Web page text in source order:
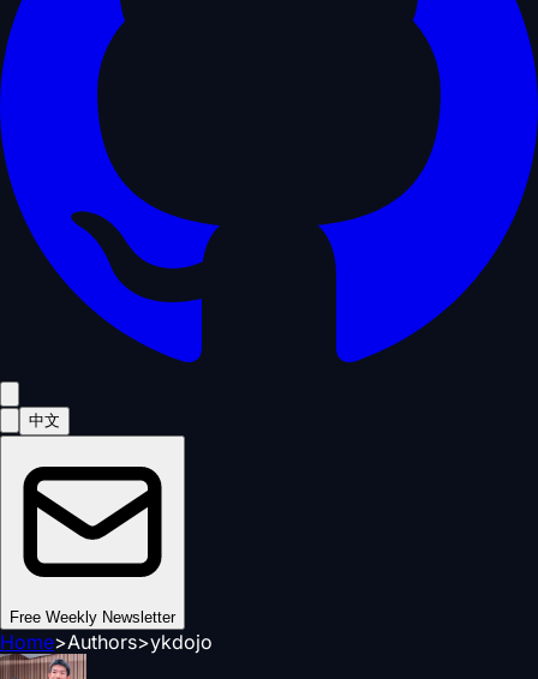
中文
Free Weekly Newsletter
Home>Authors>ykdojo